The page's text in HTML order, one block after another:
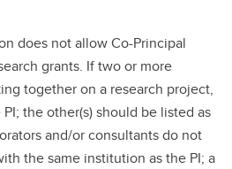
does not allow Co-Principal
grants. If two or more
together on a research project,
the other(s) should be listed as
and/or consultants do not
the same institution as the PI; a